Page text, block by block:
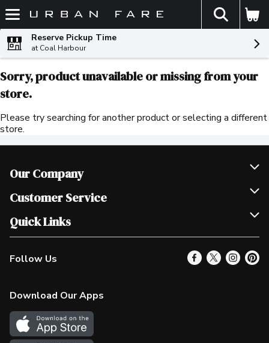
Skip header to page content
The
Reserve Pickup Time
at Coal Harbour
Sorry, product unavailable or missing from your
store.
Please try searching for another product or selecting a different
store.
Our Company
Join Our Team
Scholarships
Customer Service
Help & FAQ
Contact Us
Product Alerts
In the News
Survey
Quick Links
Our Locations
Find a Store
More Rewards
Western Family
Follow Us
Download Our Apps